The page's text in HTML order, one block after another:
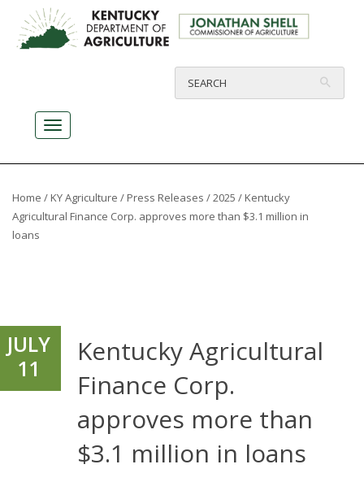
Home / KY Agriculture / Press Releases /2025 / Kentucky
Agricultural Finance Corp. approves more than $3.1 million in
loans
JULY
11
Kentucky Agricultural
Finance Corp.
approves more than
$3.1 million in loans